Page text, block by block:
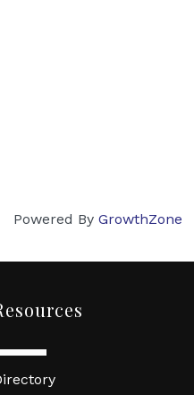
Powered By GrowthZone